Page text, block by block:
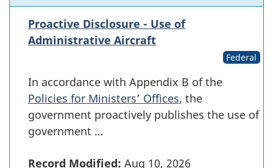
Proactive Disclosure - Use of
Administrative Aircraft
Federal
In accordance with Appendix B of the
Policies for Ministers’ Offices, the
government proactively publishes the use of
government …
Record Modified: Aug 10, 2026